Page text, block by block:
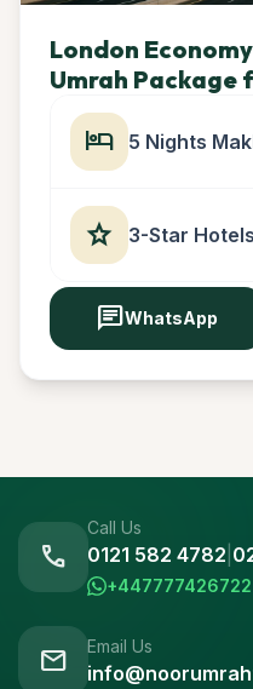
London
Umrah Package
hotel 5 Nights
star 3-Star
chatWhatsApp
call
Call Us
0121 582 4782
+447777426722
mail Email Us